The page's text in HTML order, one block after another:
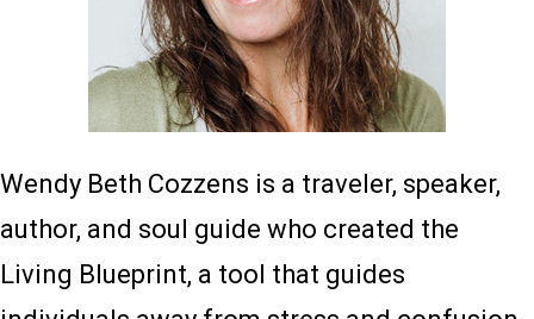
Wendy Beth Cozzens is a traveler, speaker,
author, and soul guide who created the
Living Blueprint, a tool that guides